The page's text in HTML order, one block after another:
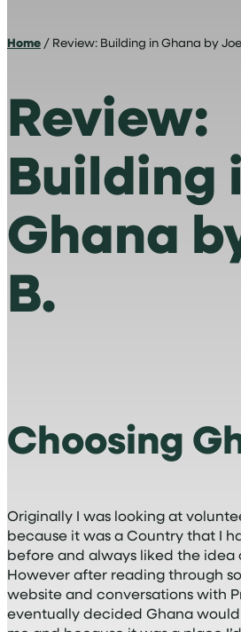
Home / Review: Building in Ghana by
Review:
Building
Ghana
B.
Choosing
Originally I was looking at
because it was a Country that I
before and always liked the idea
However after reading through
website and conversations with
eventually decided Ghana